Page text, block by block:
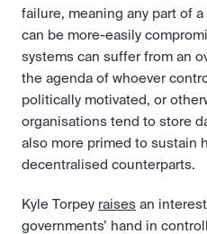
failure, meaning any part of
can be more-easily
systems can suffer from an
the agenda of whoever
politically motivated, or
organisations tend to store
also more primed to sustain
decentralised counterparts.
Kyle Torpey raises an
governments’ hand in